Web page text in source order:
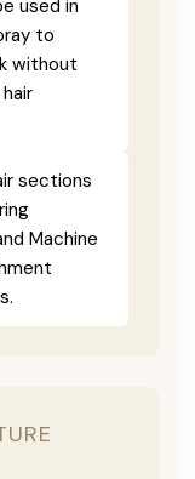
used in
to
without
sections
Machine